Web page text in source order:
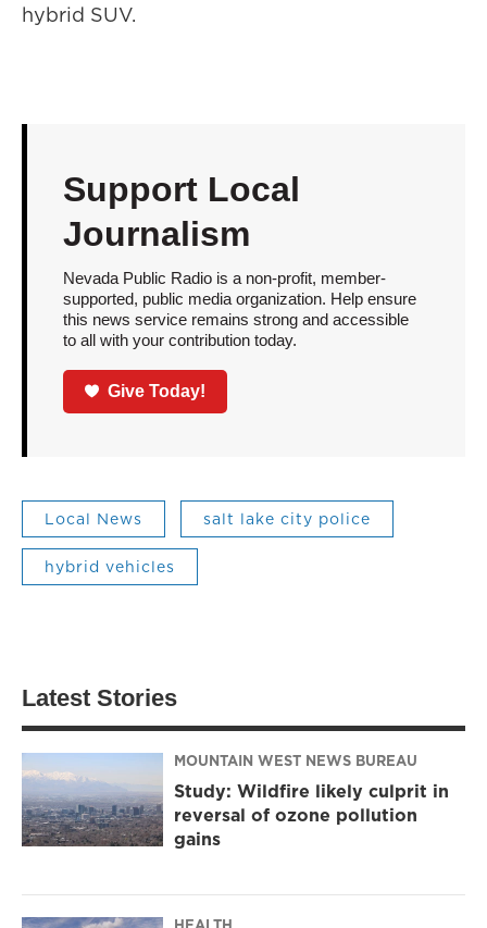
hybrid SUV.
Support Local
Journalism
Nevada Public Radio is a non-profit, member-
supported, public media organization. Help ensure
this news service remains strong and accessible
to all with your contribution today.
Give Today!
Local News salt lake city police
hybrid vehicles
Latest Stories
MOUNTAIN WEST NEWS BUREAU
Study: Wildfire likely culprit in
reversal of ozone pollution
gains